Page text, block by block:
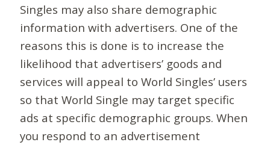
Singles may also share demographic
information with advertisers. One of the
reasons this is done is to increase the
likelihood that advertisers’ goods and
services will appeal to World Singles’ users
so that World Single may target specific
ads at specific demographic groups. When
you respond to an advertisement